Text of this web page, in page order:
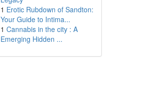
1 Erotic Rubdown of Sandton:
Your Guide to Intima...
1 Cannabis in the city : A
Emerging Hidden ...